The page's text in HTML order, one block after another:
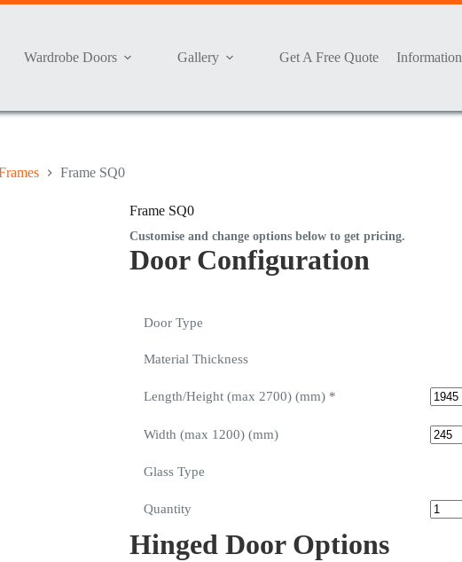
Wardrobe Doors Gallery Get A Free Quote Information
Frame SQ0
Frame SQ0
Customise and change options below to get pricing.
Door Configuration
Door Type
Material Thickness
Length/Height (max 2700) (mm) *
Width (max 1200) (mm)
Glass Type
Quantity
Hinged Door Options